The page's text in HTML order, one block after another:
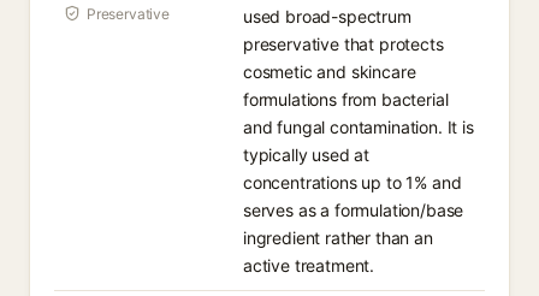
Preservative
used broad-spectrum
preservative that protects
cosmetic and skincare
formulations from bacterial
and fungal contamination. It is
typically used at
concentrations up to 1% and
serves as a formulation/base
ingredient rather than an
active treatment.